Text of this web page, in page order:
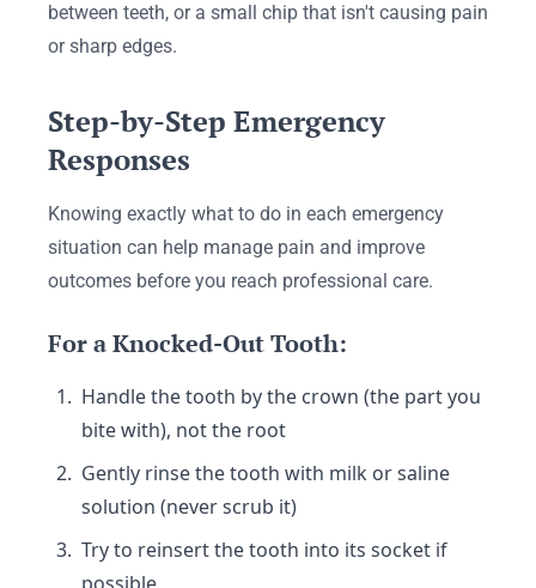
between teeth, or a small chip that isn't causing pain
or sharp edges.
Step-by-Step Emergency
Responses
Knowing exactly what to do in each emergency
situation can help manage pain and improve
outcomes before you reach professional care.
For a Knocked-Out Tooth:
Handle the tooth by the crown (the part you
bite with), not the root
Gently rinse the tooth with milk or saline
solution (never scrub it)
Try to reinsert the tooth into its socket if